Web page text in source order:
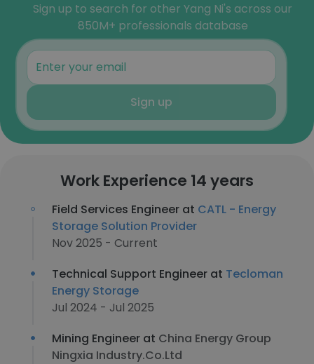
Sign up to search for other Yang Ni's across our
850M+ professionals database
Sign up
Work Experience 14 years
Field Services Engineer at CATL - Energy
Storage Solution Provider
Nov 2025 - Current
Technical Support Engineer at Tecloman
Energy Storage
Jul 2024 - Jul 2025
Mining Engineer at China Energy Group
Ningxia Industry.Co.Ltd